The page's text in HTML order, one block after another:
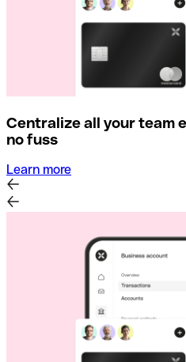
Centralize all your team
no fuss
Learn more